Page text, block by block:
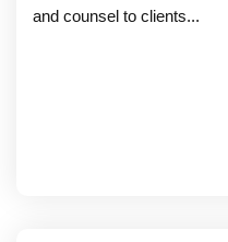
and counsel to clients...